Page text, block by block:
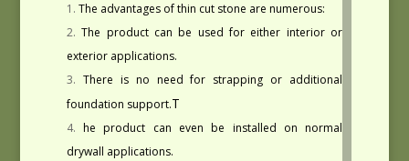
The advantages of thin cut stone are numerous:
The product can be used for either interior or
exterior applications.
There is no need for strapping or additional
foundation support.T
he product can even be installed on normal
drywall applications.